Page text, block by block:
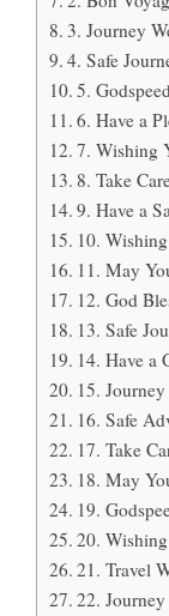
3. Journey
4. Safe
5.
6. Have a
7. Wishing
8. Take
9. Have a
10.
11. May
12. God
13. Safe
14. Have a
15.
16. Safe
17. Take
18. May
19.
20.
21. Travel
22.